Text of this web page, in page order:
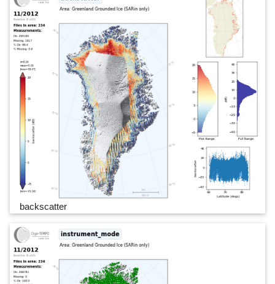
backscatter